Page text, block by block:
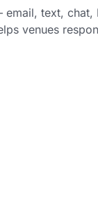
text, chat,
venues